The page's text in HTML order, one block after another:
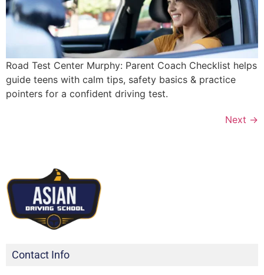
Road Test Center Murphy: Parent Coach Checklist helps
guide teens with calm tips, safety basics & practice
pointers for a confident driving test.
Next →
Contact Info